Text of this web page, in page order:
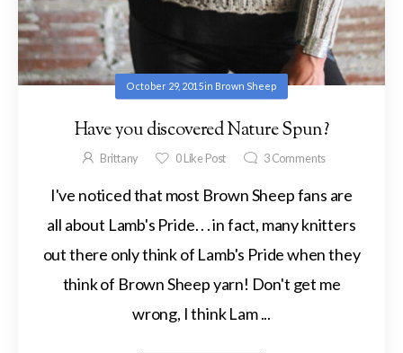
October 29, 2015in Brown Sheep
Have you discovered Nature Spun?
Brittany 0Like Post 3Comments
I've noticed that most Brown Sheep fans are
all about Lamb's Pride. . . in fact, many knitters
out there only think of Lamb's Pride when they
think of Brown Sheep yarn! Don't get me
wrong, I think Lam ...